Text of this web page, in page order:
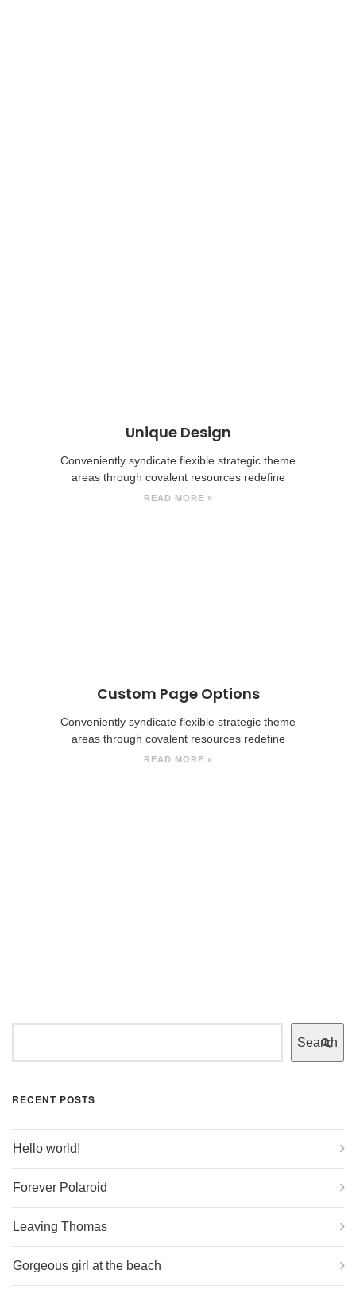
Unique Design
Conveniently syndicate flexible strategic theme
areas through covalent resources redefine
READ MORE »
Custom Page Options
Conveniently syndicate flexible strategic theme
areas through covalent resources redefine
READ MORE »
Search
RECENT POSTS
Hello world!
Forever Polaroid
Leaving Thomas
Gorgeous girl at the beach